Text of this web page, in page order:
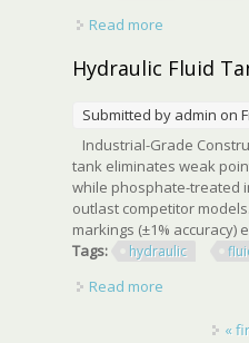
Read more
Hydraulic Fluid
Submitted by admin on
Industrial-Grade
tank eliminates weak
while phosphate-treated
outlast competitor
markings (±1% accuracy)
Tags:
hydraulic
Read more
«